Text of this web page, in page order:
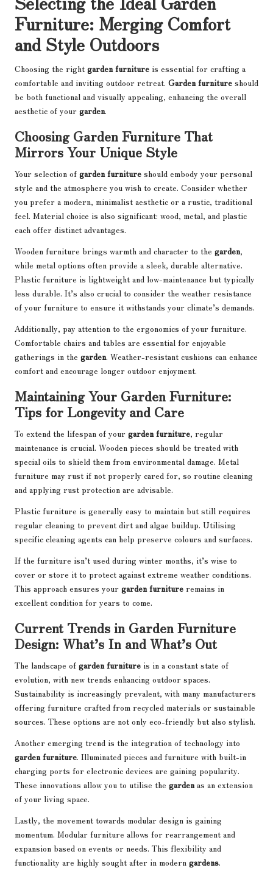
Furniture: Merging Comfort
and Style Outdoors
Choosing the right garden furniture is essential for crafting a
comfortable and inviting outdoor retreat. Garden furniture should
be both functional and visually appealing, enhancing the overall
aesthetic of your garden.
Choosing Garden Furniture That
Mirrors Your Unique Style
Your selection of garden furniture should embody your personal
style and the atmosphere you wish to create. Consider whether
you prefer a modern, minimalist aesthetic or a rustic, traditional
feel. Material choice is also significant: wood, metal, and plastic
each offer distinct advantages.
Wooden furniture brings warmth and character to the garden,
while metal options often provide a sleek, durable alternative.
Plastic furniture is lightweight and low-maintenance but typically
less durable. It’s also crucial to consider the weather resistance
of your furniture to ensure it withstands your climate’s demands.
Additionally, pay attention to the ergonomics of your furniture.
Comfortable chairs and tables are essential for enjoyable
gatherings in the garden. Weather-resistant cushions can enhance
comfort and encourage longer outdoor enjoyment.
Maintaining Your Garden Furniture:
Tips for Longevity and Care
To extend the lifespan of your garden furniture, regular
maintenance is crucial. Wooden pieces should be treated with
special oils to shield them from environmental damage. Metal
furniture may rust if not properly cared for, so routine cleaning
and applying rust protection are advisable.
Plastic furniture is generally easy to maintain but still requires
regular cleaning to prevent dirt and algae buildup. Utilising
specific cleaning agents can help preserve colours and surfaces.
If the furniture isn’t used during winter months, it’s wise to
cover or store it to protect against extreme weather conditions.
This approach ensures your garden furniture remains in
excellent condition for years to come.
Current Trends in Garden Furniture
Design: What’s In and What’s Out
The landscape of garden furniture is in a constant state of
evolution, with new trends enhancing outdoor spaces.
Sustainability is increasingly prevalent, with many manufacturers
offering furniture crafted from recycled materials or sustainable
sources. These options are not only eco-friendly but also stylish.
Another emerging trend is the integration of technology into
garden furniture. Illuminated pieces and furniture with built-in
charging ports for electronic devices are gaining popularity.
These innovations allow you to utilise the gardenas an extension
of your living space.
Lastly, the movement towards modular design is gaining
momentum. Modular furniture allows for rearrangement and
expansion based on events or needs. This flexibility and
functionality are highly sought after in modern gardens.